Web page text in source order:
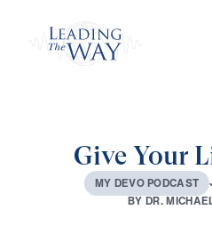
Give Your
MY DEVOPODCAST
BYDR.MICHAE